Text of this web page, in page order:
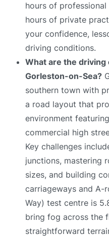
hours of
hours of private
your confidence,
driving conditions.
What are the driving
Gorleston-on-Sea?
southern town with
a road layout that
environment
commercial high
Key challenges
junctions, mastering
sizes, and building
carriageways and A-
Way) test centre is
bring fog across the
straightforward